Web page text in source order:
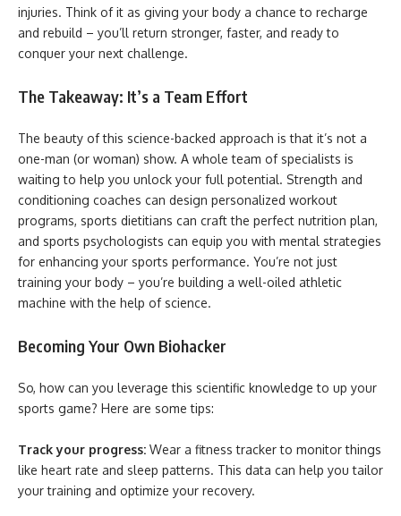
injuries. Think of it as giving your body a chance to recharge
and rebuild – you’ll return stronger, faster, and ready to
conquer your next challenge.
The Takeaway: It’s a Team Effort
The beauty of this science-backed approach is that it’s not a
one-man (or woman) show. A whole team of specialists is
waiting to help you unlock your full potential. Strength and
conditioning coaches can design personalized workout
programs, sports dietitians can craft the perfect nutrition plan,
and sports psychologists can equip you with mental strategies
for enhancing your sports performance. You’re not just
training your body – you’re building a well-oiled athletic
machine with the help of science.
Becoming Your Own Biohacker
So, how can you leverage this scientific knowledge to up your
sports game? Here are some tips:
Track your progress: Wear a fitness tracker to monitor things
like heart rate and sleep patterns. This data can help you tailor
your training and optimize your recovery.